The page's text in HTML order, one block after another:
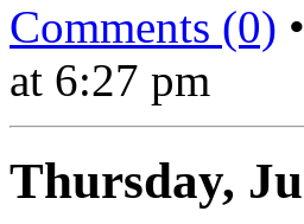
Comments (0)
at 6:27 pm
Thursday,